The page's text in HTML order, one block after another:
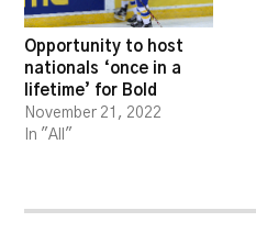
Opportunity to host
nationals ‘once in a
lifetime’ for Bold
November 21, 2022
In "All"